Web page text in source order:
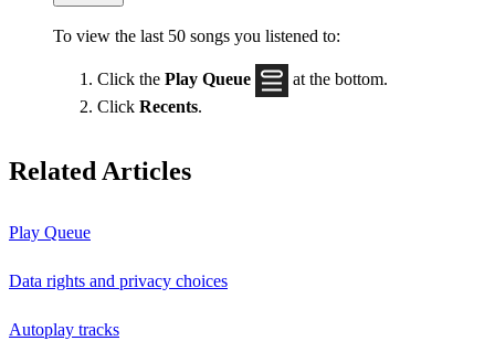
To view the last 50 songs you listened to:
Click the Play Queue
at the bottom.
Click Recents.
Related Articles
Play Queue
Data rights and privacy choices
Autoplay tracks